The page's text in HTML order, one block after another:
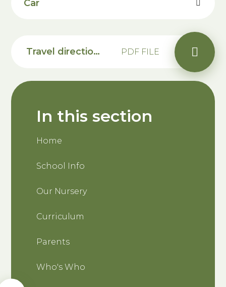
Car
Travel directions to Saxon Primary School PDF FILE
In this section
Home
School Info
Our Nursery
Curriculum
Parents
Who's Who